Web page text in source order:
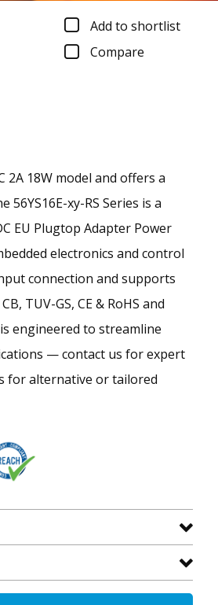
Add to shortlist
Compare
2A 18W model and offers a
56YS16E-xy-RS Series is a
EU Plugtop Adapter Power
electronics and control
connection and supports
TUV-GS, CE & RoHS and
engineered to streamline
— contact us for expert
for alternative or tailored